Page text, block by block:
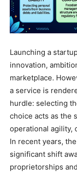
Launching a
innovation,
marketplace.
a service is
hurdle: selecting
choice acts as the
operational agility,
In recent years,
significant shift
proprietorships